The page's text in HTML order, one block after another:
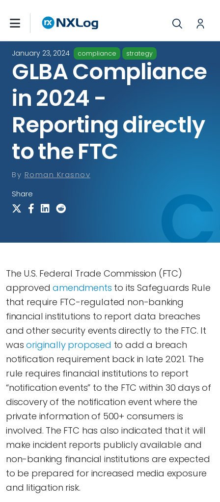
January 23, 2024 compliance strategy
GLBA Compliance
in 2024 -
Reporting directly
to the FTC
By Roman Krasnov
Share
The U.S. Federal Trade Commission (FTC)
approvedamendments to its Safeguards Rule
that require FTC-regulated non-banking
financial institutions to report data breaches
and other security events directly to the FTC. It
wasoriginally proposed to add a breach
notification requirement back in late 2021. The
rule requires financial institutions to report
“notification events” to the FTC within 30 days of
discovery of the notification event where the
private information of 500+ consumers is
involved. The FTC has also indicated that it will
make incident reports publicly available and
non-banking financial institutions are expected
to be prepared for increased media exposure
and litigation risk.